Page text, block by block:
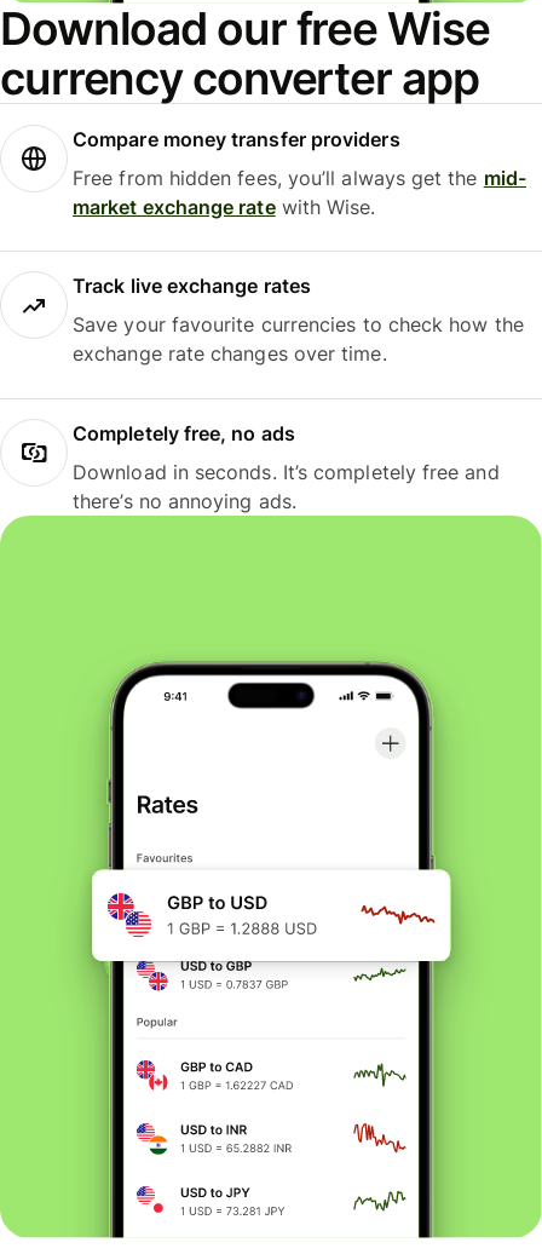
Download our free Wise
currency converter app
Compare money transfer providers
Free from hidden fees, you’ll always get the mid-
market exchange ratewith Wise.
Track live exchange rates
Save your favourite currencies to check how the
exchange rate changes over time.
Completely free, no ads
Download in seconds. It’s completely free and
there’s no annoying ads.